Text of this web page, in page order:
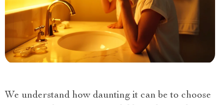
We understand how daunting it can be to choose